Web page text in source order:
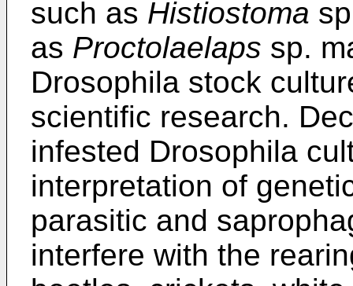
such as Histiostoma
as Proctolaelaps sp.
Drosophila stock
scientific research.
infested Drosophila
interpretation of
parasitic and
interfere with the